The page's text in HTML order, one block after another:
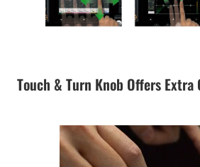
Touch & Turn Knob Offers